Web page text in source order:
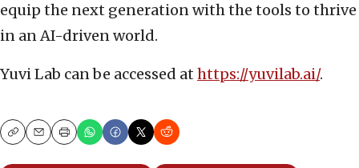
equip the next generation with the tools to thrive
in an AI-driven world.
Yuvi Lab can be accessed at https://yuvilab.ai/.
CopyEmailPrint